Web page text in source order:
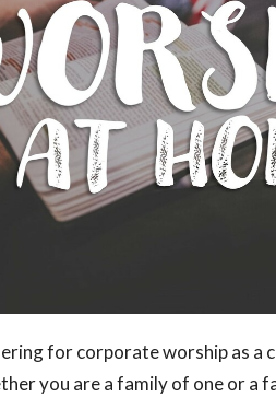
for corporate worship as a
you are a family of one or a